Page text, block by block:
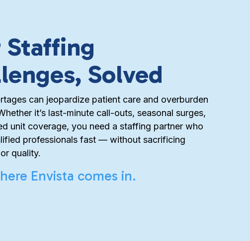
Staffing
Solved
can jeopardize patient care and overburden
it’s last-minute call-outs, seasonal surges,
unit coverage, you need a staffing partner who
professionals fast — without sacrificing
quality.
Envista comes in.